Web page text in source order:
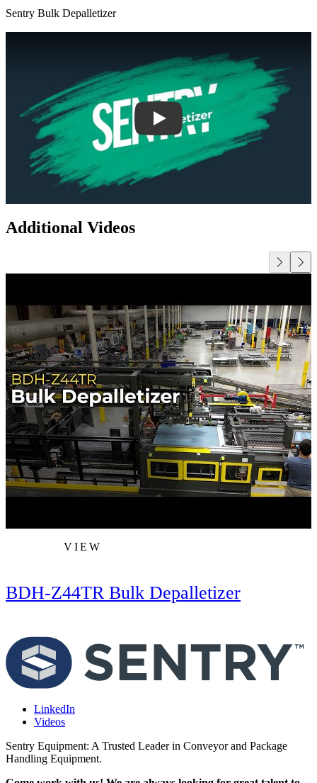
Sentry Bulk Depalletizer
Play
Additional Videos
VIEW
BDH-Z44TR Bulk Depalletizer
LinkedIn
Videos
Sentry Equipment: A Trusted Leader in Conveyor and Package
Handling Equipment.